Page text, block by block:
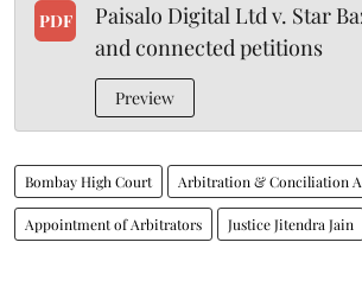
PDF
Paisalo Digital Ltd v. Star
and connected petitions
Preview
Bombay High Court Arbitration & Conciliation
Appointment of Arbitrators Justice Jitendra Jain